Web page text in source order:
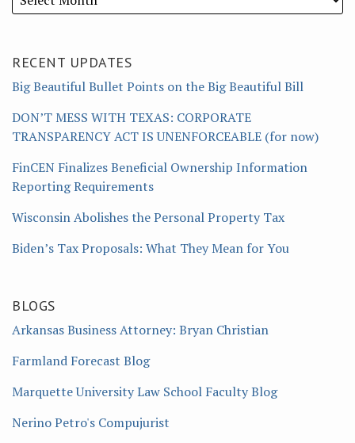
RECENT UPDATES
Big Beautiful Bullet Points on the Big Beautiful Bill
DON’T MESS WITH TEXAS: CORPORATE
TRANSPARENCY ACT IS UNENFORCEABLE (for now)
FinCEN Finalizes Beneficial Ownership Information
Reporting Requirements
Wisconsin Abolishes the Personal Property Tax
Biden’s Tax Proposals: What They Mean for You
BLOGS
Arkansas Business Attorney: Bryan Christian
Farmland Forecast Blog
Marquette University Law School Faculty Blog
Nerino Petro's Compujurist